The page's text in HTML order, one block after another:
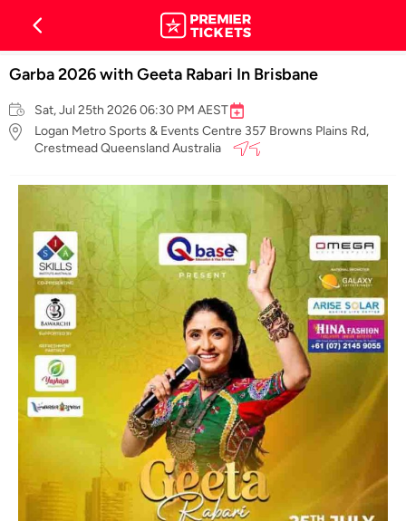
Garba 2026 with Geeta Rabari In Brisbane
Sat, Jul 25th 2026 06:30 PM AEST
Logan Metro Sports & Events Centre 357 Browns Plains Rd,
Crestmead Queensland Australia